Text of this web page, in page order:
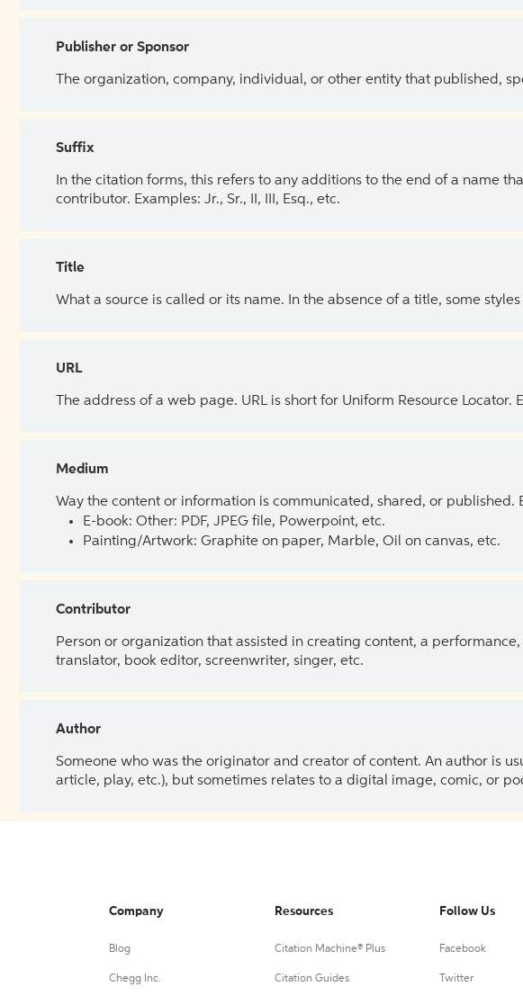
Publisher or Sponsor
The organization, company, individual, or other entity that published,
Suffix
In the citation forms, this refers to any additions to the end of a name
contributor. Examples: Jr., Sr., II, III, Esq., etc.
Title
What a source is called or its name. In the absence of a title, some
URL
The address of a web page. URL is short for Uniform Resource
Medium
Way the content or information is communicated, shared, or published.
E-book: Other: PDF, JPEG file, Powerpoint, etc.
Painting/Artwork: Graphite on paper, Marble, Oil on canvas, etc.
Contributor
Person or organization that assisted in creating content, a
translator, book editor, screenwriter, singer, etc.
Author
Someone who was the originator and creator of content. An author is
article, play, etc.), but sometimes relates to a digital image, comic, or
Company
Blog
Chegg Inc.
Resources
Citation Machine® Plus
Citation Guides
Follow Us
Facebook
Twitter